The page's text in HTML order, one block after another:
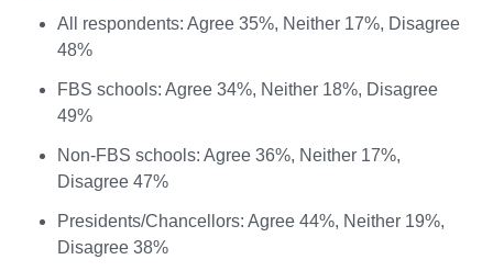
All respondents: Agree 35%, Neither 17%, Disagree
48%
FBS schools: Agree 34%, Neither 18%, Disagree
49%
Non-FBS schools: Agree 36%, Neither 17%,
Disagree 47%
Presidents/Chancellors: Agree 44%, Neither 19%,
Disagree 38%